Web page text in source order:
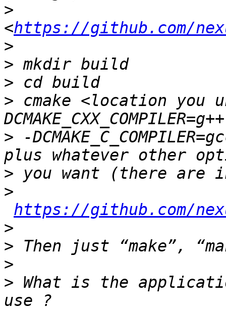
>
<https://github.com/
>
>
>
> cmake <location you
> -
>
>
https://github.com/
>
>
>
> What is the